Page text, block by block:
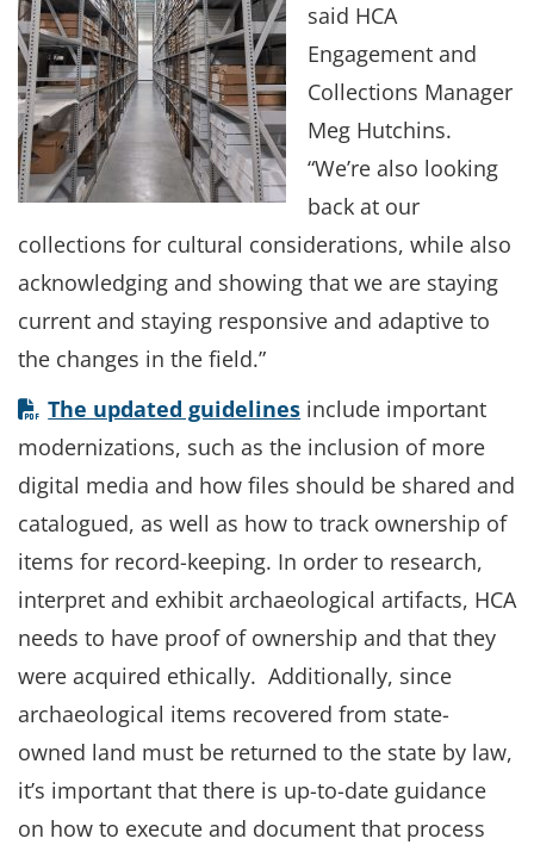
said HCA
Engagement and
Collections Manager
Meg Hutchins.
“We’re also looking
back at our
collections for cultural considerations, while also
acknowledging and showing that we are staying
current and staying responsive and adaptive to
the changes in the field.”
The updated guidelines include important
modernizations, such as the inclusion of more
digital media and how files should be shared and
catalogued, as well as how to track ownership of
items for record-keeping. In order to research,
interpret and exhibit archaeological artifacts, HCA
needs to have proof of ownership and that they
were acquired ethically. Additionally, since
archaeological items recovered from state-
owned land must be returned to the state by law,
it’s important that there is up-to-date guidance
on how to execute and document that process